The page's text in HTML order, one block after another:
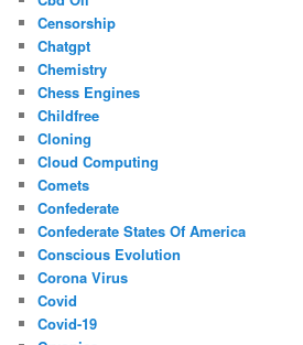
Censorship
Chatgpt
Chemistry
Chess Engines
Childfree
Cloning
Cloud Computing
Comets
Confederate
Confederate States Of America
Conscious Evolution
Corona Virus
Covid
Covid-19